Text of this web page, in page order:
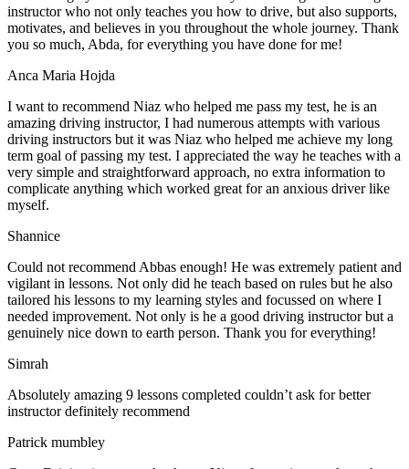
instructor who not only teaches you how to drive, but also supports,
motivates, and believes in you throughout the whole journey. Thank
you so much, Abda, for everything you have done for me!
Anca Maria Hojda
I want to recommend Niaz who helped me pass my test, he is an
amazing driving instructor, I had numerous attempts with various
driving instructors but it was Niaz who helped me achieve my long
term goal of passing my test. I appreciated the way he teaches with a
very simple and straightforward approach, no extra information to
complicate anything which worked great for an anxious driver like
myself.
Shannice
Could not recommend Abbas enough! He was extremely patient and
vigilant in lessons. Not only did he teach based on rules but he also
tailored his lessons to my learning styles and focussed on where I
needed improvement. Not only is he a good driving instructor but a
genuinely nice down to earth person. Thank you for everything!
Simrah
Absolutely amazing 9 lessons completed couldn’t ask for better
instructor definitely recommend
Patrick mumbley